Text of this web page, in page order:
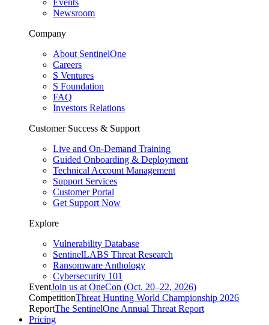
Newsroom
Company
About SentinelOne
Careers
S Ventures
S Foundation
FAQ
Investors Relations
Customer Success & Support
Live and On-Demand Training
Guided Onboarding & Deployment
Technical Account Management
Support Services
Customer Portal
Get Support Now
Explore
Vulnerability Database
SentinelLABS Threat Research
Ransomware Anthology
Cybersecurity 101
EventJoin us at OneCon (Oct. 20–22, 2026)
CompetitionThreat Hunting World Championship 2026
ReportThe SentinelOne Annual Threat Report
Pricing